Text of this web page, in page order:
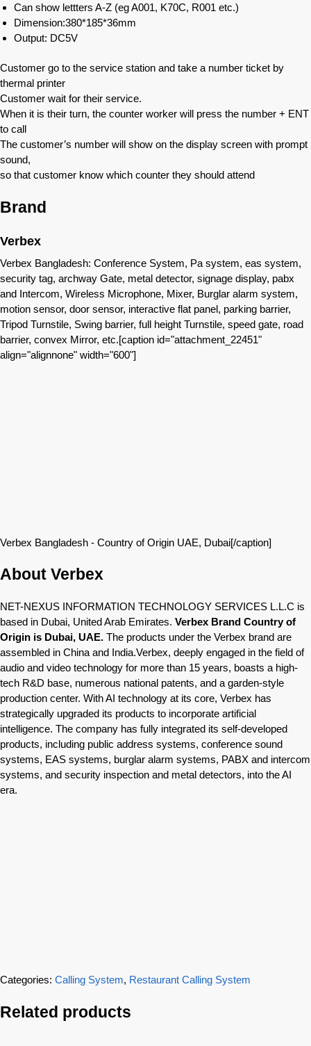
Can show lettters A-Z (eg A001, K70C, R001 etc.)
Dimension:380*185*36mm
Output: DC5V
Customer go to the service station and take a number ticket by
thermal printer
Customer wait for their service.
When it is their turn, the counter worker will press the number + ENT
to call
The customer’s number will show on the display screen with prompt
sound,
so that customer know which counter they should attend
Brand
Verbex
Verbex Bangladesh: Conference System, Pa system, eas system,
security tag, archway Gate, metal detector, signage display, pabx
and Intercom, Wireless Microphone, Mixer, Burglar alarm system,
motion sensor, door sensor, interactive flat panel, parking barrier,
Tripod Turnstile, Swing barrier, full height Turnstile, speed gate, road
barrier, convex Mirror, etc.[caption id="attachment_22451"
align="alignnone" width="600"]
Verbex Bangladesh - Country of Origin UAE, Dubai[/caption]
About Verbex
NET-NEXUS INFORMATION TECHNOLOGY SERVICES L.L.C is
based in Dubai, United Arab Emirates. Verbex Brand Country of
Origin is Dubai, UAE. The products under the Verbex brand are
assembled in China and India.Verbex, deeply engaged in the field of
audio and video technology for more than 15 years, boasts a high-
tech R&D base, numerous national patents, and a garden-style
production center. With AI technology at its core, Verbex has
strategically upgraded its products to incorporate artificial
intelligence. The company has fully integrated its self-developed
products, including public address systems, conference sound
systems, EAS systems, burglar alarm systems, PABX and intercom
systems, and security inspection and metal detectors, into the AI
era.
Categories: Calling System, Restaurant Calling System
Related products